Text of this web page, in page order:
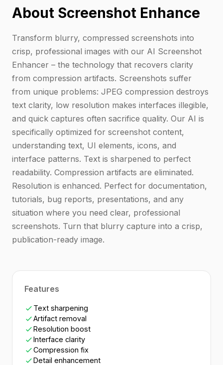
About Screenshot Enhance
Transform blurry, compressed screenshots into
crisp, professional images with our AI Screenshot
Enhancer – the technology that recovers clarity
from compression artifacts. Screenshots suffer
from unique problems: JPEG compression destroys
text clarity, low resolution makes interfaces illegible,
and quick captures often sacrifice quality. Our AI is
specifically optimized for screenshot content,
understanding text, UI elements, icons, and
interface patterns. Text is sharpened to perfect
readability. Compression artifacts are eliminated.
Resolution is enhanced. Perfect for documentation,
tutorials, bug reports, presentations, and any
situation where you need clear, professional
screenshots. Turn that blurry capture into a crisp,
publication-ready image.
Features
Text sharpening
Artifact removal
Resolution boost
Interface clarity
Compression fix
Detail enhancement